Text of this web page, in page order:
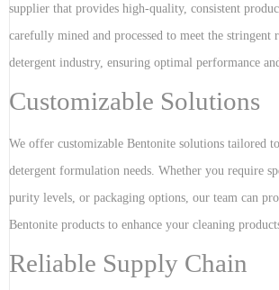
supplier that provides high-quality, consistent
carefully mined and processed to meet the stringent
detergent industry, ensuring optimal performance
Customizable Solutions
We offer customizable Bentonite solutions tailored
detergent formulation needs. Whether you require
purity levels, or packaging options, our team can
Bentonite products to enhance your cleaning
Reliable Supply Chain